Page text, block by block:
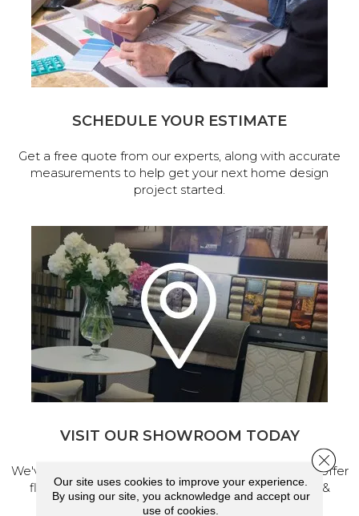
SCHEDULE YOUR ESTIMATE
Get a free quote from our experts, along with accurate
measurements to help get your next home design
project started.
VISIT OUR SHOWROOM TODAY
We've made our home in Salem, Oregon, where we offer
flooring and a full range of home design products &
services.
Our site uses cookies to improve your experience.
By using our site, you acknowledge and accept our
use of cookies.
Close